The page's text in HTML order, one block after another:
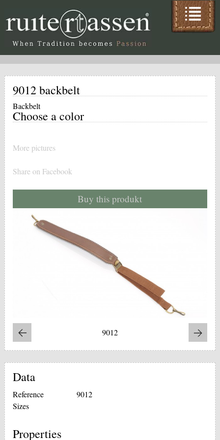
9012 backbelt
Backbelt
Choose a color
More pictures
Share on Facebook
Buy this produkt
9012
Data
Reference
9012
Sizes
Properties